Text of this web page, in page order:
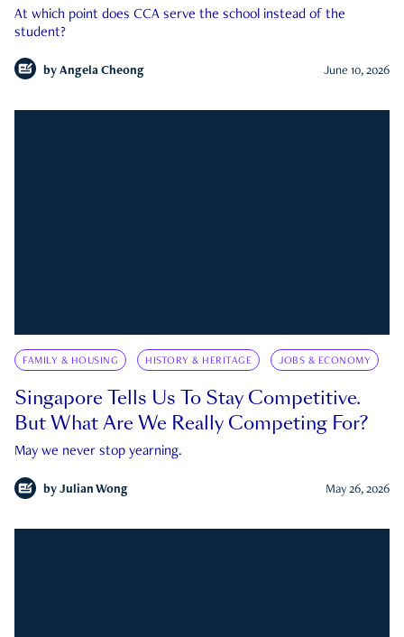
At which point does CCA serve the school instead of the
student?
by Angela Cheong June 10, 2026
FAMILY & HOUSING HISTORY & HERITAGE JOBS & ECONOMY
Singapore Tells Us To Stay Competitive.
But What Are We Really Competing For?
May we never stop yearning.
by Julian Wong May 26, 2026